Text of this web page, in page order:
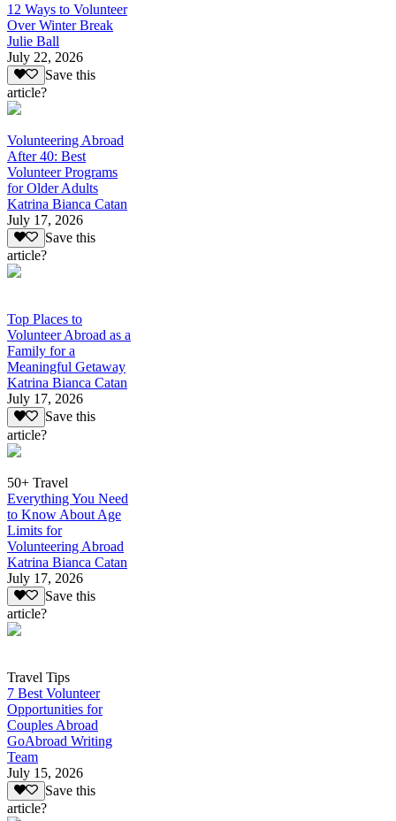
12 Ways to Volunteer
Over Winter Break
Julie Ball
July 22, 2026
Save this
article?
Volunteering Abroad
After 40: Best
Volunteer Programs
for Older Adults
Katrina Bianca Catan
July 17, 2026
Save this
article?
Top Places to
Volunteer Abroad as a
Family for a
Meaningful Getaway
Katrina Bianca Catan
July 17, 2026
Save this
article?
50+ Travel
Everything You Need
to Know About Age
Limits for
Volunteering Abroad
Katrina Bianca Catan
July 17, 2026
Save this
article?
Travel Tips
7 Best Volunteer
Opportunities for
Couples Abroad
GoAbroad Writing
Team
July 15, 2026
Save this
article?